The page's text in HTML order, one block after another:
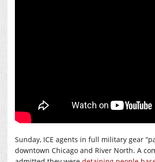
Sunday, ICE agents in full military gear
downtown Chicago and River North. A